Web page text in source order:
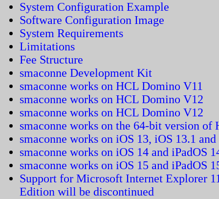
System Configuration Example
Software Configuration Image
System Requirements
Limitations
Fee Structure
smaconne Development Kit
smaconne works on HCL Domino V11
smaconne works on HCL Domino V12
smaconne works on HCL Domino V12
smaconne works on the 64-bit version of
smaconne works on iOS 13, iOS 13.1
smaconne works on iOS 14 and iPadOS
smaconne works on iOS 15 and iPadOS
Support for Microsoft Internet Explorer
Edition will be discontinued